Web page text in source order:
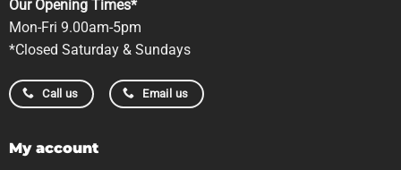
Our Opening Times*
Mon-Fri 9.00am-5pm
*Closed Saturday & Sundays
Call us Email us
My account